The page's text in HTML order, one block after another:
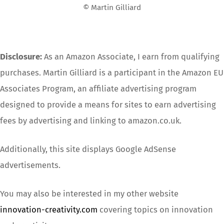
© Martin Gilliard
Disclosure: As an Amazon Associate, I earn from qualifying
purchases. Martin Gilliard is a participant in the Amazon EU
Associates Program, an affiliate advertising program
designed to provide a means for sites to earn advertising
fees by advertising and linking to amazon.co.uk.
Additionally, this site displays Google AdSense
advertisements.
You may also be interested in my other website
innovation-creativity.com covering topics on innovation